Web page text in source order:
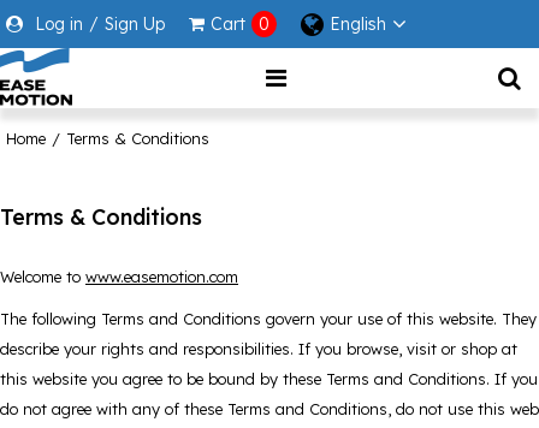
Log in / Sign Up Cart 0 English
Home / Terms & Conditions
Terms & Conditions
Welcome to www.easemotion.com
The following Terms and Conditions govern your use of this website. They
describe your rights and responsibilities. If you browse, visit or shop at
this website you agree to be bound by these Terms and Conditions. If you
do not agree with any of these Terms and Conditions, do not use this web